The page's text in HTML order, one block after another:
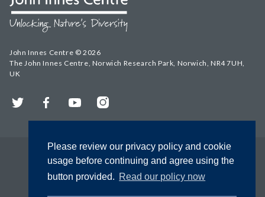
Please review our privacy policy and cookie
usage before continuing and agree using the
button provided. Read our policy now
John Innes Centre © 2026
The John Innes Centre, Norwich Research Park, Norwich, NR4 7UH,
UK
Twitter FacebookYouTubeInstagram